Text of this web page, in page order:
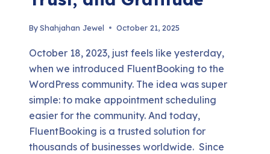
ByShahjahan Jewel October 21, 2025
October 18, 2023, just feels like yesterday,
when we introduced FluentBooking to the
WordPress community. The idea was super
simple: to make appointment scheduling
easier for the community. And today,
FluentBooking is a trusted solution for
thousands of businesses worldwide. Since